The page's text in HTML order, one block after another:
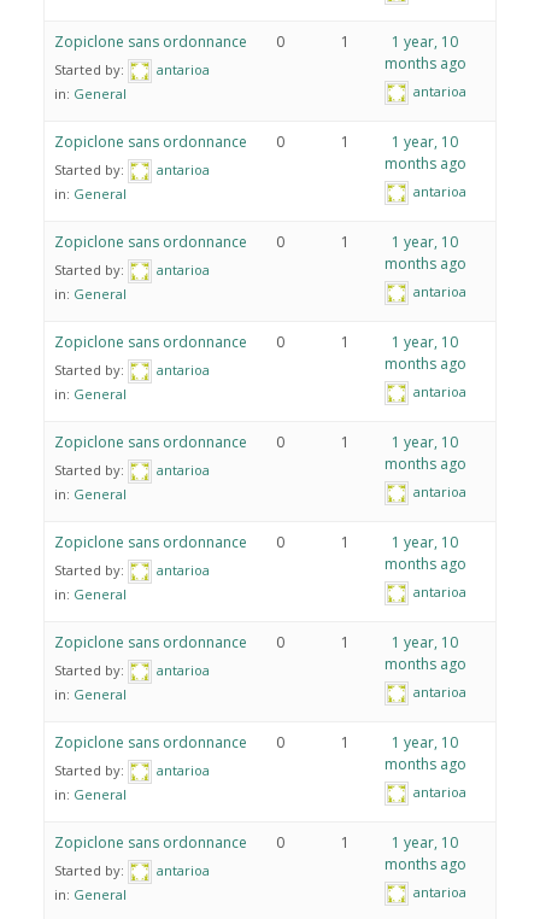
Zopiclone sans ordonnance
Started by:
antarioa
in: General
0 1
1 year, 10
months ago
antarioa
Zopiclone sans ordonnance
Started by:
antarioa
in: General
0 1
1 year, 10
months ago
antarioa
Zopiclone sans ordonnance
Started by:
antarioa
in: General
0 1
1 year, 10
months ago
antarioa
Zopiclone sans ordonnance
Started by:
antarioa
in: General
0 1
1 year, 10
months ago
antarioa
Zopiclone sans ordonnance
Started by:
antarioa
in: General
0 1
1 year, 10
months ago
antarioa
Zopiclone sans ordonnance
Started by:
antarioa
in: General
0 1
1 year, 10
months ago
antarioa
Zopiclone sans ordonnance
Started by:
antarioa
in: General
0 1
1 year, 10
months ago
antarioa
Zopiclone sans ordonnance
Started by:
antarioa
in: General
0 1
1 year, 10
months ago
antarioa
Zopiclone sans ordonnance
Started by:
antarioa
in: General
0 1
1 year, 10
months ago
antarioa